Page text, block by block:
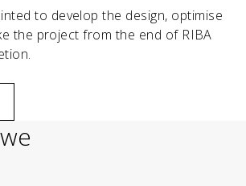
to develop the design, optimise
the project from the end of RIBA